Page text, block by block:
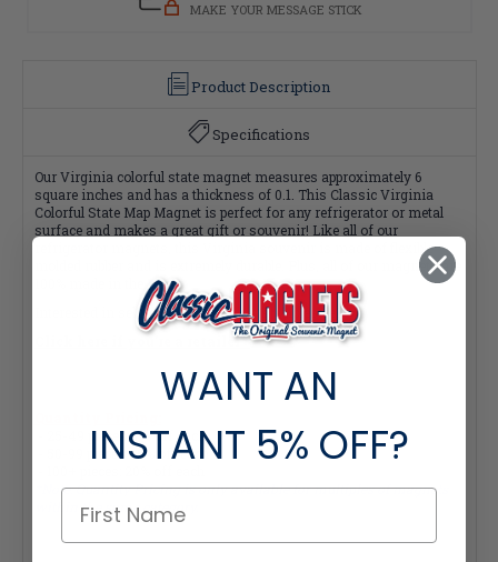
MAKE YOUR MESSAGE STICK
Product Description
Specifications
Our Virginia colorful state magnet measures approximately 6
square inches and has a thickness of 0.1. This Classic Virginia
Colorful State Map Magnet is perfect for any refrigerator or metal
surface and makes a great gift or souvenir! Like all of our
refrigerator magnets, this Virginia souvenir is made of flexible
molded rubber and is extremely durable. Plus, all of our magnets are
100% made in the USA.
Interested in selling Classic Magnets wholesale?
Click here if you're a retailer >
- 25-49 pieces: 7% off each
- 50-99 pieces: 15% off each
*Note: Quantity Pricing is only available for multiples of magnets
within the same category.
WANT AN
INSTANT 5% OFF?